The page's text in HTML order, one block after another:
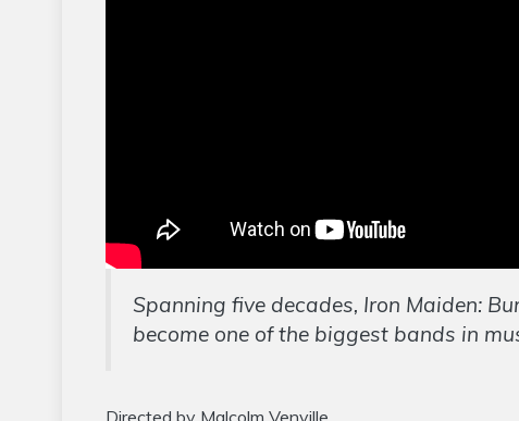
Spanning five decades, Iron Maiden:
become one of the biggest bands in